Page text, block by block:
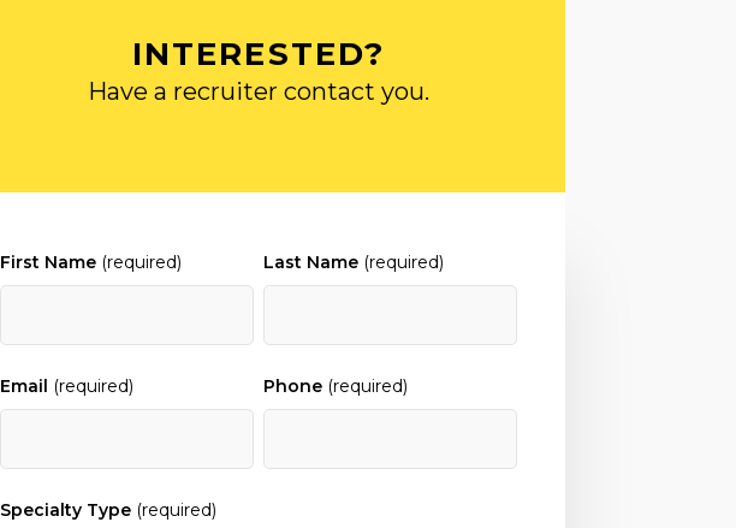
INTERESTED?
Have a recruiter contact you.
First Name (required) Last Name (required)
Email (required) Phone (required)
Specialty Type (required)